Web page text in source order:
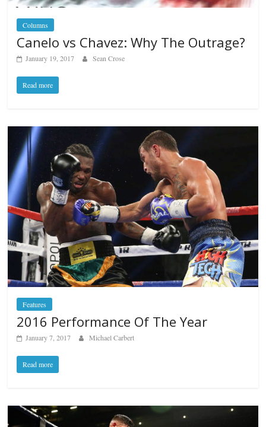
Columns
Canelo vs Chavez: Why The Outrage?
January 19, 2017 Sean Crose
Read more
Features
2016 Performance Of The Year
January 7, 2017 Michael Carbert
Read more